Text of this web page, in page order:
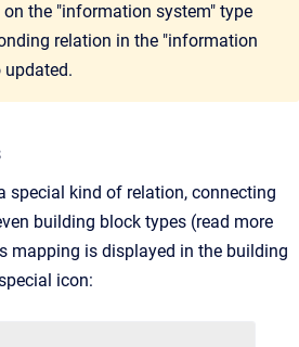
the "information system" type
relation in the "information
special kind of relation, connecting
building block types (read more
mapping is displayed in the building
icon: